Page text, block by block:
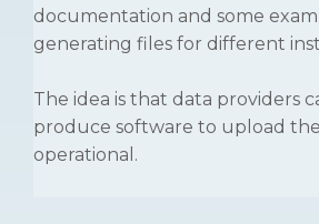
documentation and some
generating files for different
The idea is that data providers
produce software to upload
operational.